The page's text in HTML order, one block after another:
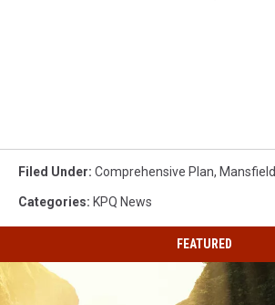
Filed Under: Comprehensive Plan, Mansfield
Categories: KPQ News
FEATURED